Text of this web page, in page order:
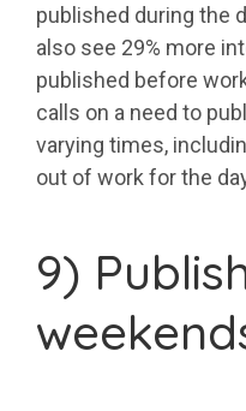
published during the
also see 29% more
published before
calls on a need to
varying times,
out of work for the
9)